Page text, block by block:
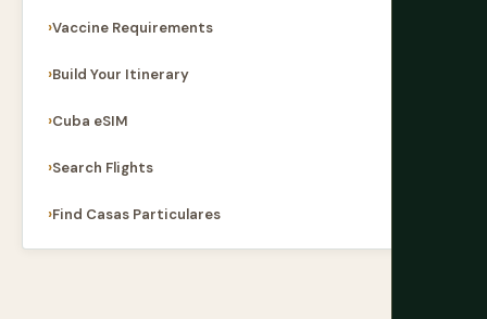
Vaccine Requirements
Build Your Itinerary
Cuba eSIM
Search Flights
Find Casas Particulares